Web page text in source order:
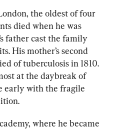
the oldest of four
died when he was
father cast the family
His mother’s second
of tuberculosis in 1810.
at the daybreak of
early with the fragile
where he became